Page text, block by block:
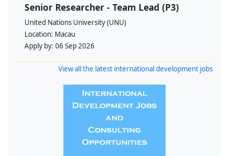
Senior Researcher - Team Lead (P3)
United Nations University (UNU)
Location: Macau
Apply by: 06 Sep 2026
View all the latest international development jobs